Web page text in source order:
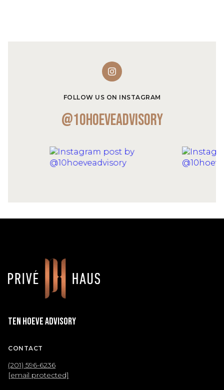
FOLLOW US ON INSTAGRAM
@10hoeveadvisory
Ten Hoeve Advisory
CONTACT
(201) 596-6236
[email protected]